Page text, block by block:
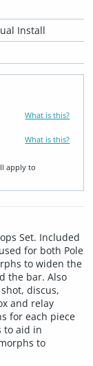
Install
What is this?
What is this?
apply to
Set. Included
for both Pole
to widen the
the bar. Also
discus,
and relay
for each piece
to aid in
to